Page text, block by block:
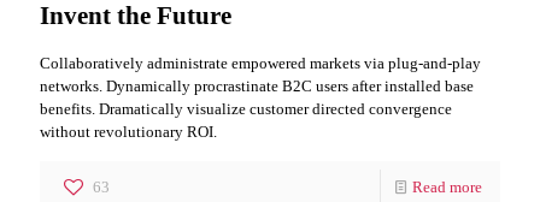
Invent the Future
Collaboratively administrate empowered markets via plug-and-play
networks. Dynamically procrastinate B2C users after installed base
benefits. Dramatically visualize customer directed convergence
without revolutionary ROI.
63 Read more